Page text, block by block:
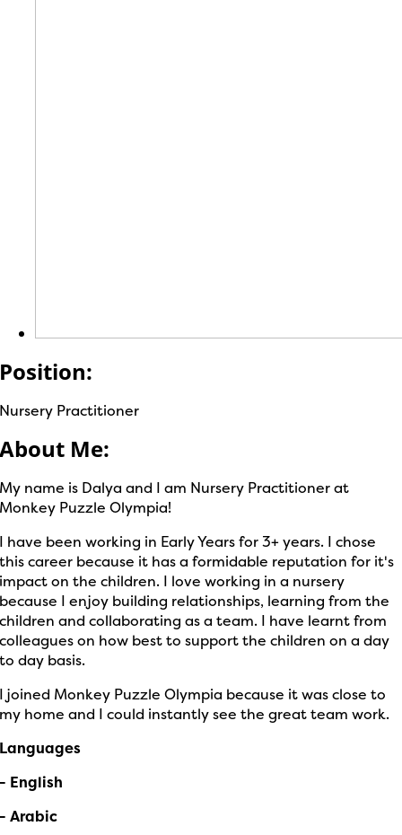
Position:
Nursery Practitioner
About Me:
My name is Dalya and I am Nursery Practitioner at
Monkey Puzzle Olympia!
I have been working in Early Years for 3+ years. I chose
this career because it has a formidable reputation for it's
impact on the children. I love working in a nursery
because I enjoy building relationships, learning from the
children and collaborating as a team. I have learnt from
colleagues on how best to support the children on a day
to day basis.
I joined Monkey Puzzle Olympia because it was close to
my home and I could instantly see the great team work.
Languages
- English
- Arabic